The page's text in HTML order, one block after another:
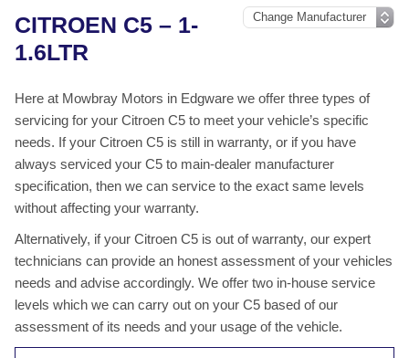
CITROEN C5 – 1-
1.6LTR
Here at Mowbray Motors in Edgware we offer three types of
servicing for your Citroen C5 to meet your vehicle’s specific
needs. If your Citroen C5 is still in warranty, or if you have
always serviced your C5 to main-dealer manufacturer
specification, then we can service to the exact same levels
without affecting your warranty.
Alternatively, if your Citroen C5 is out of warranty, our expert
technicians can provide an honest assessment of your vehicles
needs and advise accordingly. We offer two in-house service
levels which we can carry out on your C5 based of our
assessment of its needs and your usage of the vehicle.